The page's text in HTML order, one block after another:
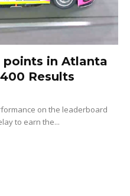
points in Atlanta
Results
on the leaderboard
to earn the...